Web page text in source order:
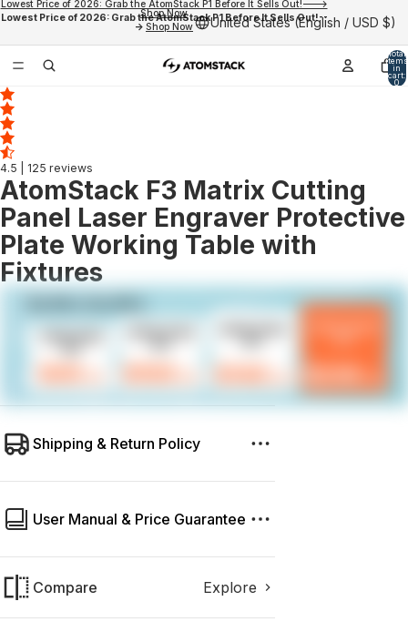
Lowest Price of 2026: Grab the AtomStack P1 Before It Sells Out!--
-> Shop Now
Lowest Price of 2026: Grab the AtomStack P1 Before It Sells Out!--->
Shop Now
United States (English / USD $)
Total
items
in
cart:
0
4.5 | 125 reviews
AtomStack F3 Matrix Cutting
Panel Laser Engraver Protective
Plate Working Table with
Fixtures
Shipping & Return Policy
User Manual & Price Guarantee
Compare Explore